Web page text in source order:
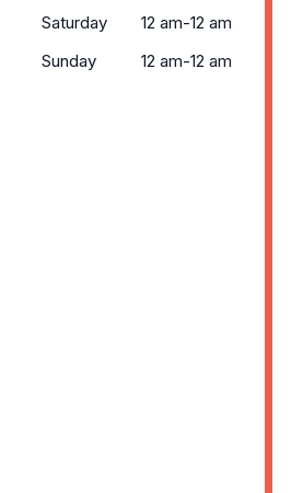
Saturday
12 am-12 am
Sunday
12 am-12 am